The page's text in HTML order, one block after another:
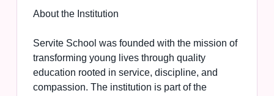
About the Institution
Servite School was founded with the mission of
transforming young lives through quality
education rooted in service, discipline, and
compassion. The institution is part of the